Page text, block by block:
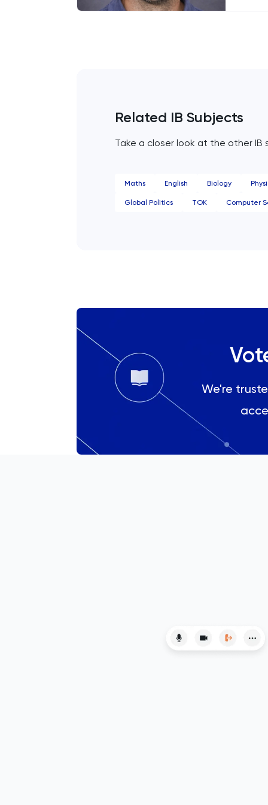
ISEB Pre-Test
Related IB Subjects
Take a closer look at the other
Maths English Biology
Global Politics TOK Computer
We're